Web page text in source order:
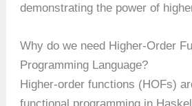
demonstrating the power of
Why do we need Higher-Order
Programming Language?
Higher-order functions (HOFs)